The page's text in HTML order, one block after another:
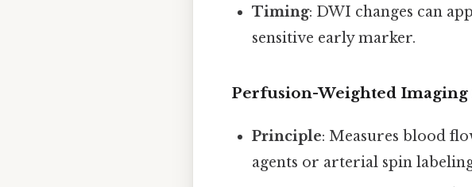
Timing: DWI changes can
sensitive early marker.
Perfusion-Weighted Imaging
Principle: Measures blood
agents or arterial spin